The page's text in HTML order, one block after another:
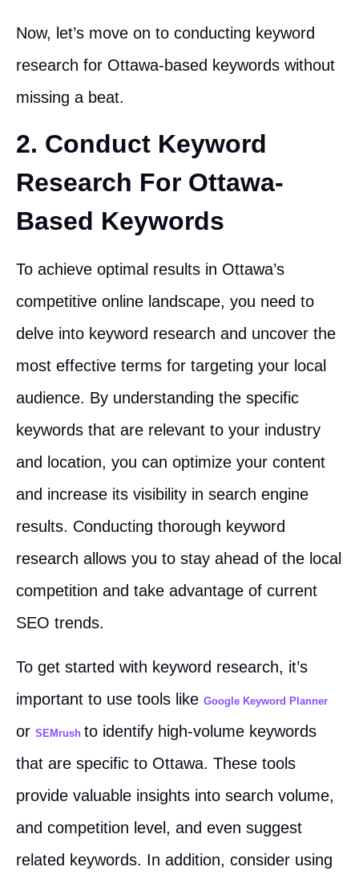
Now, let’s move on to conducting keyword
research for Ottawa-based keywords without
missing a beat.
2. Conduct Keyword
Research For Ottawa-
Based Keywords
To achieve optimal results in Ottawa’s
competitive online landscape, you need to
delve into keyword research and uncover the
most effective terms for targeting your local
audience. By understanding the specific
keywords that are relevant to your industry
and location, you can optimize your content
and increase its visibility in search engine
results. Conducting thorough keyword
research allows you to stay ahead of the local
competition and take advantage of current
SEO trends.
To get started with keyword research, it’s
important to use tools like Google Keyword Planner
or SEMrush to identify high-volume keywords
that are specific to Ottawa. These tools
provide valuable insights into search volume,
and competition level, and even suggest
related keywords. In addition, consider using